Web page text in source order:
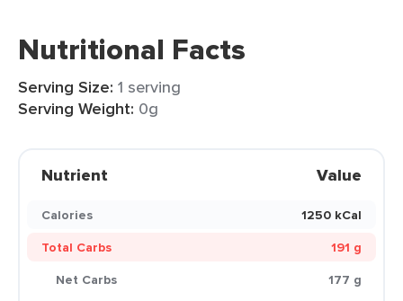
Nutritional Facts
Serving Size: 1 serving
Serving Weight: 0g
Nutrient Value
Calories
1250 kCal
Total Carbs
191 g
Net Carbs
177 g